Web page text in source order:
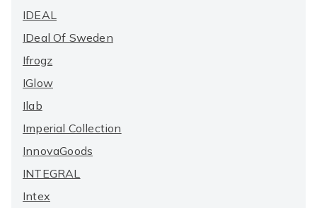
IDEAL
IDeal Of Sweden
Ifrogz
IGlow
Ilab
Imperial Collection
InnovaGoods
INTEGRAL
Intex